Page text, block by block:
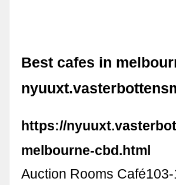
Best cafes in
https://
melbourne-cbd.html
Auction Rooms